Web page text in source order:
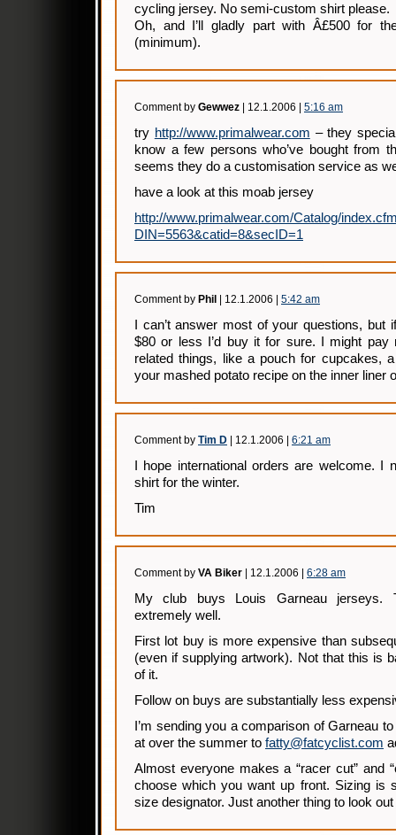
cycling jersey. No semi-custom shirt please.
Oh, and I’ll gladly part with Â£500 for
(minimum).
Comment by Gewwez | 12.1.2006 | 5:16 am
try http://www.primalwear.com – they
know a few persons who’ve bought from
seems they do a customisation service as
have a look at this moab jersey
http://www.primalwear.com/Catalog/
DIN=5563&catid=8&secID=1
Comment by Phil | 12.1.2006 | 5:42 am
I can’t answer most of your questions,
$80 or less I’d buy it for sure. I might
related things, like a pouch for cupcakes,
your mashed potato recipe on the inner liner
Comment by Tim D | 12.1.2006 | 6:21 am
I hope international orders are welcome. I
shirt for the winter.
Tim
Comment by VA Biker | 12.1.2006 | 6:28 am
My club buys Louis Garneau jerseys.
extremely well.
First lot buy is more expensive than
(even if supplying artwork). Not that this is
of it.
Follow on buys are substantially less
I’m sending you a comparison of Garneau
at over the summer to fatty@fatcyclist.com
Almost everyone makes a “racer cut” and
choose which you want up front. Sizing is
size designator. Just another thing to look out